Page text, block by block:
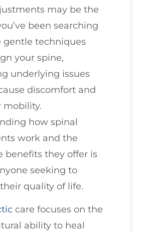
may be the
been searching
gentle techniques
your spine,
underlying issues
discomfort and
mobility.
how spinal
work and the
benefits they offer is
seeking to
quality of life.
care focuses on the
ability to heal